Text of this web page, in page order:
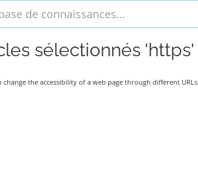
sélectionnés 'https'
the accessibility of a web page through different